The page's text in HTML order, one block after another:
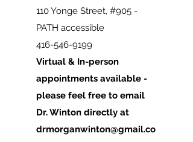
110 Yonge Street, #905 -
PATH accessible
416-546-9199
Virtual & In-person
appointments available -
please feel free to email
Dr. Winton directly at
drmorganwinton@gmail.co